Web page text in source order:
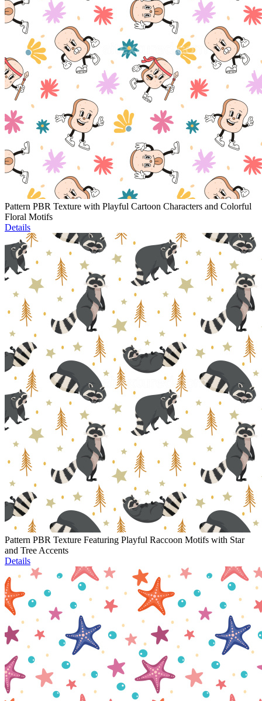
Pattern PBR Texture with Playful Cartoon Characters and Colorful
Floral Motifs
Details
Pattern PBR Texture Featuring Playful Raccoon Motifs with Star
and Tree Accents
Details